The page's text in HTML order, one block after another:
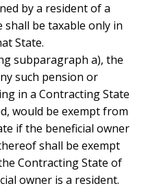
by a resident of a
shall be taxable only in
State.
subparagraph a), the
such pension or
in a Contracting State
would be exempt from
if the beneficial owner
shall be exempt
Contracting State of
owner is a resident.